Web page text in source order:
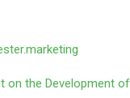
on the Development